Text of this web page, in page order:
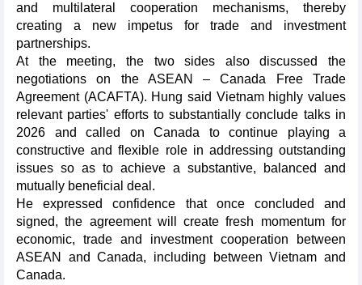
and multilateral cooperation mechanisms, thereby
creating a new impetus for trade and investment
partnerships.
At the meeting, the two sides also discussed the
negotiations on the ASEAN – Canada Free Trade
Agreement (ACAFTA). Hung said Vietnam highly values
relevant parties' efforts to substantially conclude talks in
2026 and called on Canada to continue playing a
constructive and flexible role in addressing outstanding
issues so as to achieve a substantive, balanced and
mutually beneficial deal.
He expressed confidence that once concluded and
signed, the agreement will create fresh momentum for
economic, trade and investment cooperation between
ASEAN and Canada, including between Vietnam and
Canada.